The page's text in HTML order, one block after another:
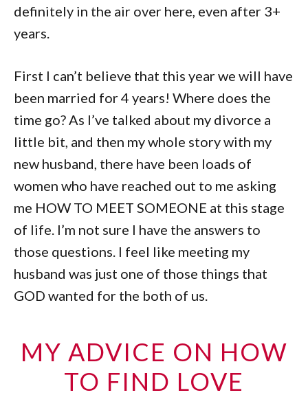
definitely in the air over here, even after 3+
years.
First I can’t believe that this year we will have
been married for 4 years! Where does the
time go? As I’ve talked about my divorce a
little bit, and then my whole story with my
new husband, there have been loads of
women who have reached out to me asking
me HOW TO MEET SOMEONE at this stage
of life. I’m not sure I have the answers to
those questions. I feel like meeting my
husband was just one of those things that
GOD wanted for the both of us.
MY ADVICE ON HOW
TO FIND LOVE